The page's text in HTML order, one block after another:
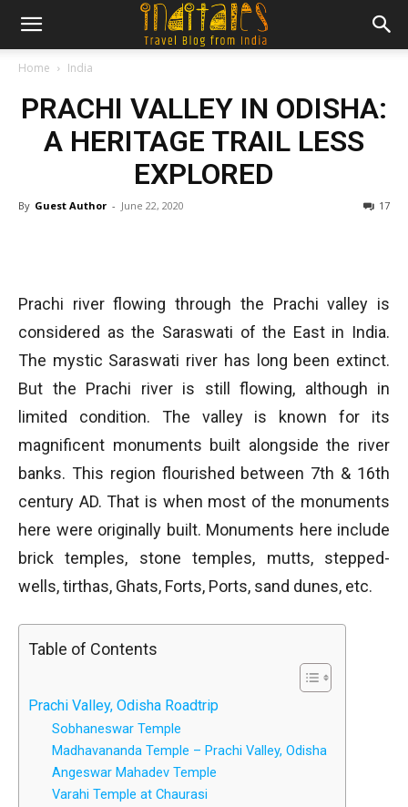
Home India
PRACHI VALLEY IN ODISHA:
A HERITAGE TRAIL LESS
EXPLORED
By Guest Author - June 22, 2020 17
Prachi river flowing through the Prachi valley is
considered as the Saraswati of the East in India.
The mystic Saraswati river has long been extinct.
But the Prachi river is still flowing, although in
limited condition. The valley is known for its
magnificent monuments built alongside the river
banks. This region flourished between 7th & 16th
century AD. That is when most of the monuments
here were originally built. Monuments here include
brick temples, stone temples, mutts, stepped-
wells, tirthas, Ghats, Forts, Ports, sand dunes, etc.
Table of Contents
Prachi Valley, Odisha Roadtrip
Sobhaneswar Temple
Madhavananda Temple – Prachi Valley, Odisha
Angeswar Mahadev Temple
Varahi Temple at Chaurasi